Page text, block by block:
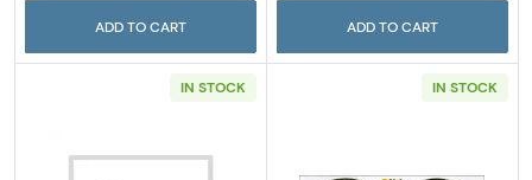
ADD TO CART ADD TO CART
IN STOCK IN STOCK